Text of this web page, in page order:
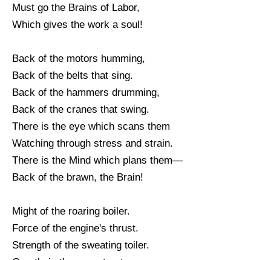
Must go the Brains of Labor,
Which gives the work a soul!
Back of the motors humming,
Back of the belts that sing.
Back of the hammers drumming,
Back of the cranes that swing.
There is the eye which scans them
Watching through stress and strain.
There is the Mind which plans them—
Back of the brawn, the Brain!
Might of the roaring boiler.
Force of the engine's thrust.
Strength of the sweating toiler.